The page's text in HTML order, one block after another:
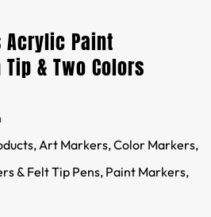
Acrylic Paint
& Two Colors
Art Markers,Color Markers,
& Felt Tip Pens, Paint Markers,